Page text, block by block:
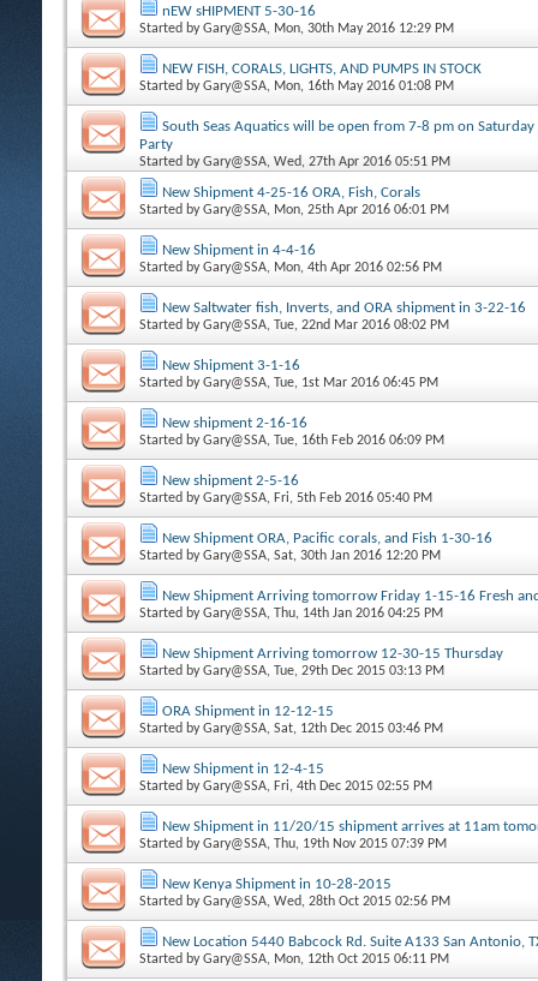
nEW sHIPMENT 5-30-16
Started byGary@SSA, Mon, 30th May 2016 12:29 PM
NEW FISH, CORALS, LIGHTS, AND PUMPS IN STOCK
Started byGary@SSA, Mon, 16th May 2016 01:08 PM
South Seas Aquatics will be open from 7-8 pm on
Party
Started byGary@SSA, Wed, 27th Apr 2016 05:51 PM
New Shipment 4-25-16 ORA, Fish, Corals
Started byGary@SSA, Mon, 25th Apr 2016 06:01 PM
New Shipment in 4-4-16
Started byGary@SSA, Mon, 4th Apr 2016 02:56 PM
New Saltwater fish, Inverts, and ORA shipment in 3-22-16
Started byGary@SSA, Tue, 22nd Mar 2016 08:02 PM
New Shipment 3-1-16
Started byGary@SSA, Tue, 1st Mar 2016 06:45 PM
New shipment 2-16-16
Started byGary@SSA, Tue, 16th Feb 2016 06:09 PM
New shipment 2-5-16
Started byGary@SSA, Fri, 5th Feb 2016 05:40 PM
New Shipment ORA, Pacific corals, and Fish 1-30-16
Started byGary@SSA, Sat, 30th Jan 2016 12:20 PM
New Shipment Arriving tomorrow Friday 1-15-16 Fresh
Started byGary@SSA, Thu, 14th Jan 2016 04:25 PM
New Shipment Arriving tomorrow 12-30-15 Thursday
Started byGary@SSA, Tue, 29th Dec 2015 03:13 PM
ORA Shipment in 12-12-15
Started byGary@SSA, Sat, 12th Dec 2015 03:46 PM
New Shipment in 12-4-15
Started byGary@SSA, Fri, 4th Dec 2015 02:55 PM
New Shipment in 11/20/15 shipment arrives at 11am
Started byGary@SSA, Thu, 19th Nov 2015 07:39 PM
New Kenya Shipment in 10-28-2015
Started byGary@SSA, Wed, 28th Oct 2015 02:56 PM
New Location 5440 Babcock Rd. Suite A133 San Antonio,
Started byGary@SSA, Mon, 12th Oct 2015 06:11 PM